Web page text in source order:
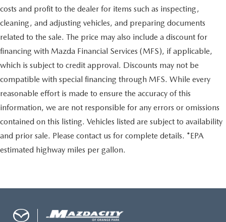
costs and profit to the dealer for items such as inspecting,
cleaning, and adjusting vehicles, and preparing documents
related to the sale. The price may also include a discount for
financing with Mazda Financial Services (MFS), if applicable,
which is subject to credit approval. Discounts may not be
compatible with special financing through MFS. While every
reasonable effort is made to ensure the accuracy of this
information, we are not responsible for any errors or omissions
contained on this listing. Vehicles listed are subject to availability
and prior sale. Please contact us for complete details. *EPA
estimated highway miles per gallon.